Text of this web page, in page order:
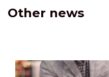
Other news